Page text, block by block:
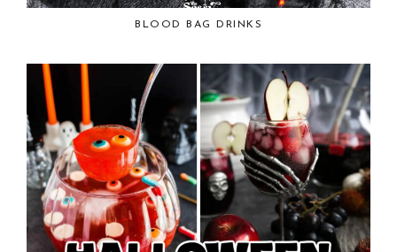
BLOOD BAG DRINKS